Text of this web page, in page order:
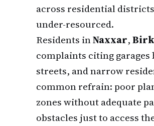
across residential
under-resourced.
Residents inNaxxar,
complaints citing
streets, and narrow
common refrain: poor
zones without adequate
obstacles just to access